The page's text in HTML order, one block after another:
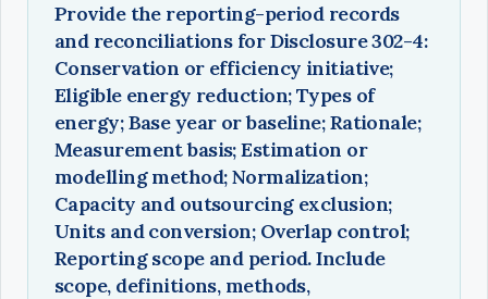
Provide the reporting-period records
and reconciliations for Disclosure 302-4:
Conservation or efficiency initiative;
Eligible energy reduction; Types of
energy; Base year or baseline; Rationale;
Measurement basis; Estimation or
modelling method; Normalization;
Capacity and outsourcing exclusion;
Units and conversion; Overlap control;
Reporting scope and period. Include
scope, definitions, methods,